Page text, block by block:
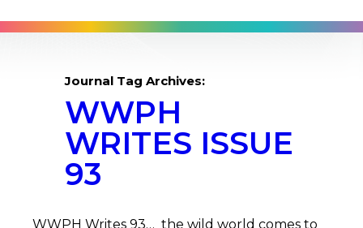
Journal Tag Archives:
WWPH
WRITES ISSUE
93
WWPH Writes 93… the wild world comes to